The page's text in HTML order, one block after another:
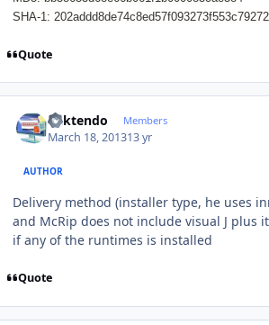
SHA-1:
Quote
ricktendo Members
March 18, 201313 yr
AUTHOR
Delivery method (installer type, he uses
and McRip does not include visual J plus
if any of the runtimes is installed
Quote